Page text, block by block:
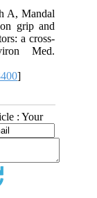
A, Mandal
grip and
a cross-
Med.
]
: Your